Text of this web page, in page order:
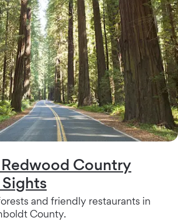
Country
and friendly restaurants in
County.